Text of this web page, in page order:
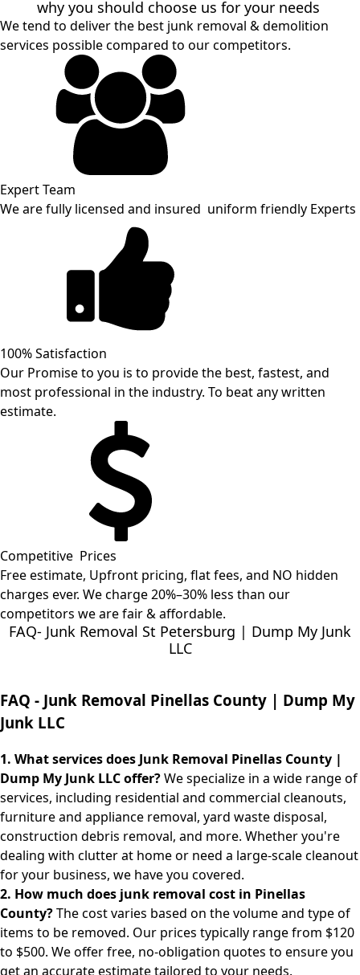
why you should choose us for your needs
We tend to deliver the best junk removal & demolition
services possible compared to our competitors.
Expert Team
We are fully licensed and insured uniform friendly Experts
100% Satisfaction
Our Promise to you is to provide the best, fastest, and
most professional in the industry. To beat any written
estimate.
Competitive Prices
Free estimate, Upfront pricing, flat fees, and NO hidden
charges ever. We charge 20%–30% less than our
competitors we are fair & affordable.
FAQ- Junk Removal St Petersburg | Dump My Junk
LLC
FAQ - Junk Removal Pinellas County | Dump My
Junk LLC
1. What services does Junk Removal Pinellas County |
Dump My Junk LLC offer?We specialize in a wide range of
services, including residential and commercial cleanouts,
furniture and appliance removal, yard waste disposal,
construction debris removal, and more. Whether you're
dealing with clutter at home or need a large-scale cleanout
for your business, we have you covered.
2. How much does junk removal cost in Pinellas
County?The cost varies based on the volume and type of
items to be removed. Our prices typically range from $120
to $500. We offer free, no-obligation quotes to ensure you
get an accurate estimate tailored to your needs.